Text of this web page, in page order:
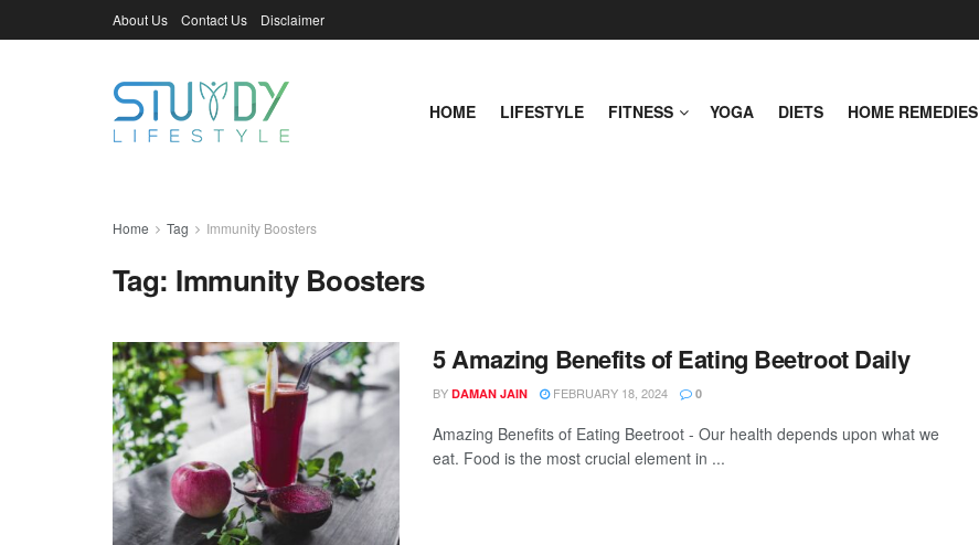
About Us Contact Us Disclaimer
HOME LIFESTYLE FITNESS YOGA DIETS HOME REMEDIES
Home Tag Immunity Boosters
Tag: Immunity Boosters
5 Amazing Benefits of Eating Beetroot Daily
BY DAMAN JAIN FEBRUARY 18, 2024 0
Amazing Benefits of Eating Beetroot - Our health depends upon what we
eat. Food is the most crucial element in ...